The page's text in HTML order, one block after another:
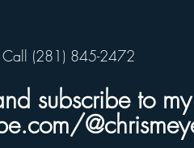
Call (281) 845-2472
subscribe to